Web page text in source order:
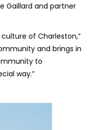
Gaillard and partner
culture of Charleston,”
and brings in
to
way.”